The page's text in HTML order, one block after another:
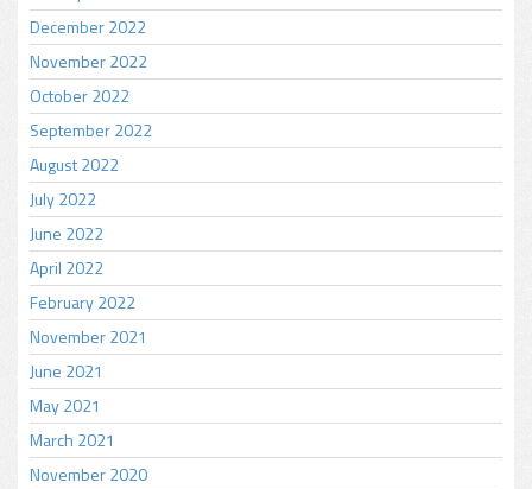
December 2022
November 2022
October 2022
September 2022
August 2022
July 2022
June 2022
April 2022
February 2022
November 2021
June 2021
May 2021
March 2021
November 2020